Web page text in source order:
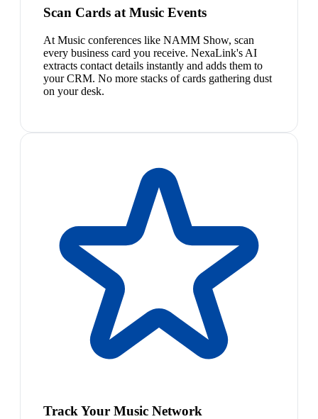
Scan Cards at Music Events
At Music conferences like NAMM Show, scan
every business card you receive. NexaLink's AI
extracts contact details instantly and adds them to
your CRM. No more stacks of cards gathering dust
on your desk.
Track Your Music Network